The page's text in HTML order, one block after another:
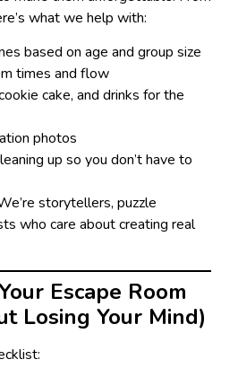
what we help with:
based on age and group size
times and flow
cake, and drinks for the
photos
up so you don’t have to
storytellers, puzzle
who care about creating real
Escape Room
Losing Your Mind)